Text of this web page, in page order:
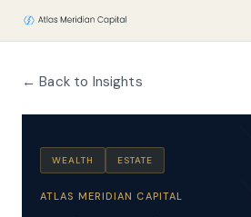
← Back to Insights